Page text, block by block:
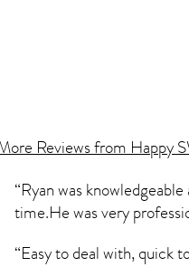
Reviews from Happy
“Ryan was
time.He was very
“Easy to deal with, quick